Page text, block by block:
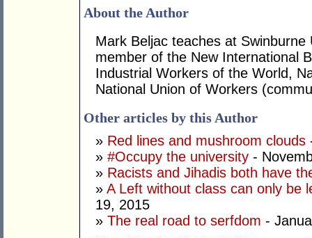
About the Author
Mark Beljac teaches at
member of the New International
Industrial Workers of the World,
National Union of Workers
Other articles by this Author
» Red lines and mushroom clouds
» #Occupy the university -
» Racists and Jihadis both have
» A Left without class can only be
19, 2015
» The real road to serfdom -